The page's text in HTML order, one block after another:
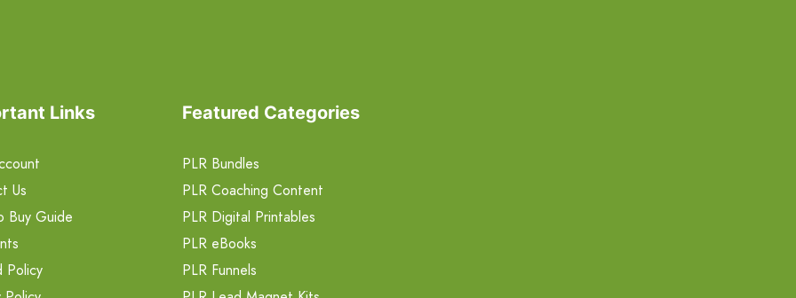
Links
Us
Buy Guide
Policy
Featured Categories
PLR Bundles
PLR Coaching Content
PLR Digital Printables
PLR eBooks
PLR Funnels